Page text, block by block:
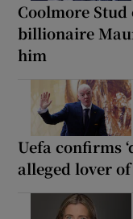
Coolmore
billionaire
him
Uefa confirms
alleged lover